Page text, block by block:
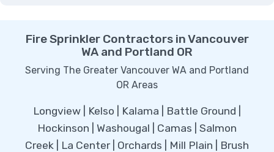
Fire Sprinkler Contractors in Vancouver
WA and Portland OR
Serving The Greater Vancouver WA and Portland
OR Areas
Longview | Kelso | Kalama | Battle Ground |
Hockinson | Washougal | Camas | Salmon
Creek | La Center | Orchards | Mill Plain | Brush